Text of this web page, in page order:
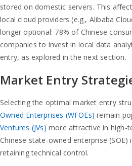
stored on domestic servers. This
local cloud providers (e.g., Alibaba
longer optional: 78% of Chinese
companies to invest in local data
entry, as explored in the next section.
Market Entry
Selecting the optimal market entry
Owned Enterprises (WFOEs) remain
Ventures (JVs) more attractive in high-
Chinese state-owned enterprise
retaining technical control.